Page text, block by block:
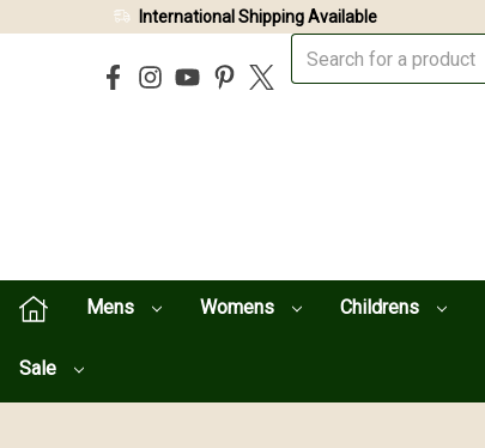
Mens Womens Childrens
Sale
International Shipping Available